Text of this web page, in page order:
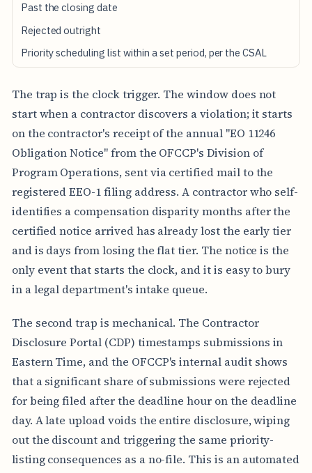
I
G
B
A
K
P
A
D
I
C
O
N
S
S
E
M
O
T
C
M
E
Past the closing date
Rejected outright
Priority scheduling list within a set period, per the CSAL
The trap is the clock trigger. The window does not
start when a contractor discovers a violation; it starts
on the contractor's receipt of the annual "EO 11246
Obligation Notice" from the OFCCP's Division of
Program Operations, sent via certified mail to the
registered EEO-1 filing address. A contractor who self-
identifies a compensation disparity months after the
certified notice arrived has already lost the early tier
and is days from losing the flat tier. The notice is the
only event that starts the clock, and it is easy to bury
in a legal department's intake queue.
The second trap is mechanical. The Contractor
Disclosure Portal (CDP) timestamps submissions in
Eastern Time, and the OFCCP's internal audit shows
that a significant share of submissions were rejected
for being filed after the deadline hour on the deadline
day. A late upload voids the entire disclosure, wiping
out the discount and triggering the same priority-
listing consequences as a no-file. This is an automated